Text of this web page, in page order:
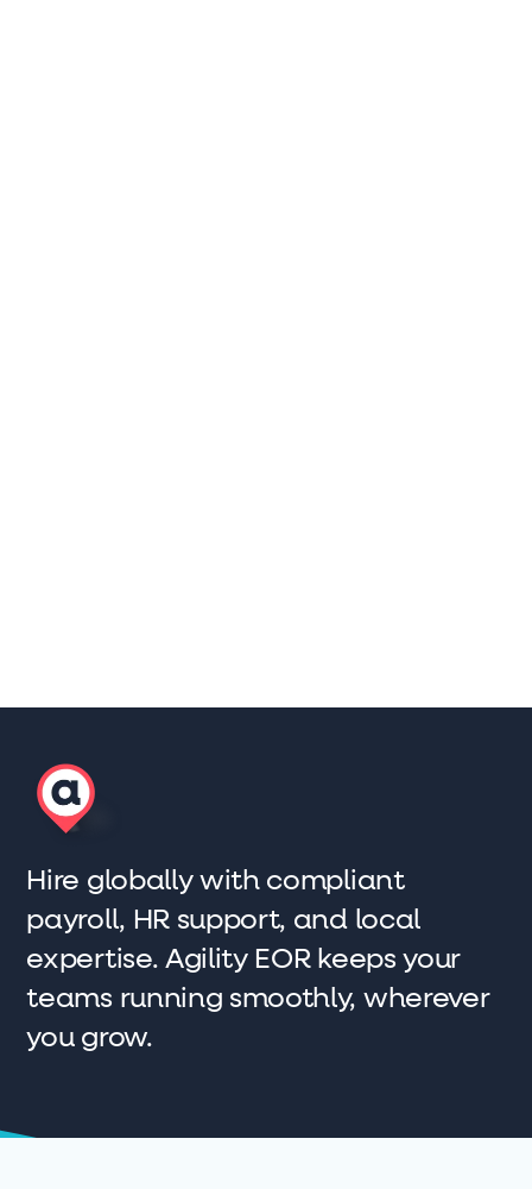
Hire globally with compliant
payroll, HR support, and local
expertise. Agility EOR keeps your
teams running smoothly, wherever
you grow.